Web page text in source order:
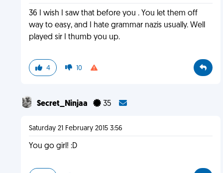
36 I wish I saw that before you . You let them off
way to easy, and I hate grammar nazis usually. Well
played sir I thumb you up.
4 10
Secret_Ninjaa 35
Saturday 21 February 2015 3:56
You go girl! :D